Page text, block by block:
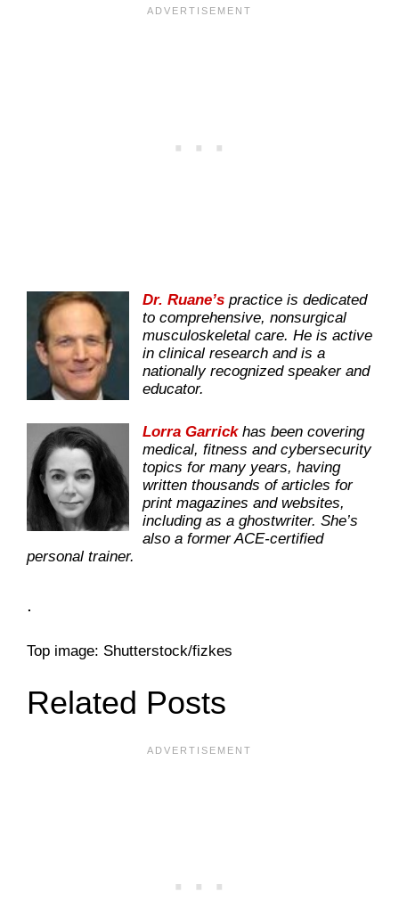
Dr. Ruane’s practice is dedicated
to comprehensive, nonsurgical
musculoskeletal care. He is active
in clinical research and is a
nationally recognized speaker and
educator.
Lorra Garrickhas been covering
medical, fitness and cybersecurity
topics for many years, having
written thousands of articles for
print magazines and websites,
including as a ghostwriter. She’s
also a former ACE-certified
personal trainer.
.
Top image: Shutterstock/fizkes
Related Posts